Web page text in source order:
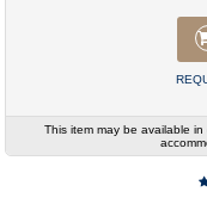
This item may be available